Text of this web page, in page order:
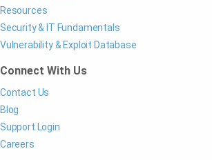
Resources
Security & IT Fundamentals
Vulnerability & Exploit Database
Connect With Us
Contact Us
Blog
Support Login
Careers